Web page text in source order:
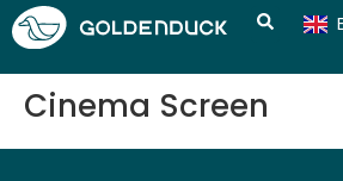
Cinema Screen